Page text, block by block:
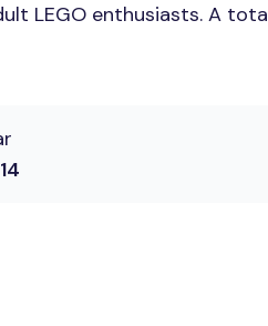
LEGO enthusiasts. A